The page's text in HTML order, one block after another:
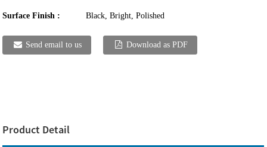
Surface Finish : Black, Bright, Polished
Send email to us Download as PDF
Product Detail